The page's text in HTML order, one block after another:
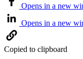
Opens in a new
Opens in a new
Copied to clipboard